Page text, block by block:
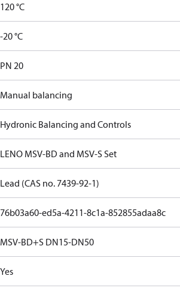
120 °C
-20 °C
PN 20
Manual balancing
Hydronic Balancing and Controls
LENO MSV-BD and MSV-S Set
Lead (CAS no. 7439-92-1)
76b03a60-ed5a-4211-8c1a-852855adaa8c
MSV-BD+S DN15-DN50
Yes